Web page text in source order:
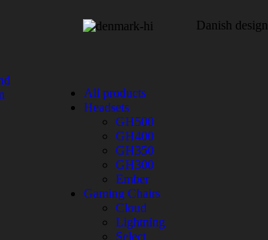
Danish design
All products
Headsets
GH500
GH400
GH350
GH300
Ember
Gaming Chairs
Cloud
Lightning
Select